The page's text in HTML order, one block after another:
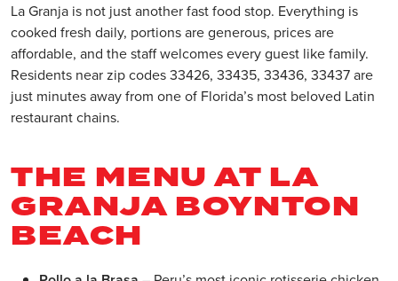
La Granja is not just another fast food stop. Everything is
cooked fresh daily, portions are generous, prices are
affordable, and the staff welcomes every guest like family.
Residents near zip codes 33426, 33435, 33436, 33437 are
just minutes away from one of Florida’s most beloved Latin
restaurant chains.
THE MENU AT LA
GRANJA BOYNTON
BEACH